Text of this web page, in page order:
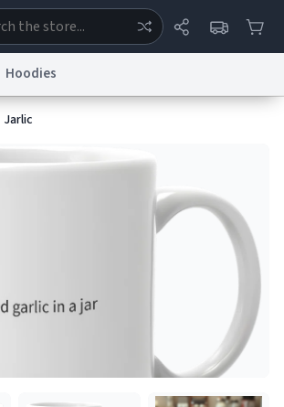
Store
System
Status
reCAPTCHA Privacy
Report a Bug
© 1999–2026 Urban Dictionary ®
Hoodies
Jarlic